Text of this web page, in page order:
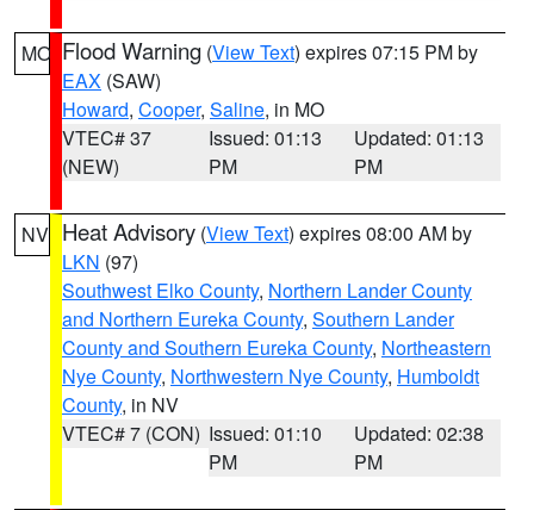
MO Flood Warning (View Text) expires 07:15 PM by
EAX (SAW)
Howard, Cooper, Saline, in MO
VTEC# 37
(NEW)
Issued: 01:13
PM
Updated: 01:13
PM
NV Heat Advisory (View Text) expires 08:00 AM by
LKN (97)
Southwest Elko County, Northern Lander County
and Northern Eureka County, Southern Lander
County and Southern Eureka County, Northeastern
Nye County, Northwestern Nye County, Humboldt
County, in NV
VTEC# 7 (CON) Issued: 01:10
PM
Updated: 02:38
PM